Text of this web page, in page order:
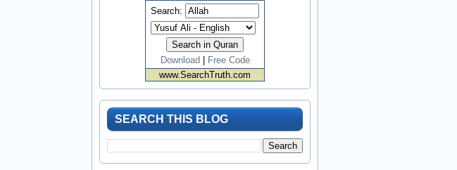
Search:
Download
Free Code
www.SearchTruth.com
SEARCH THIS BLOG